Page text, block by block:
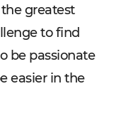
greatest
to find
be passionate
easier in the